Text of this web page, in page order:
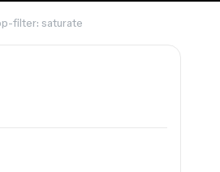
filter: saturate